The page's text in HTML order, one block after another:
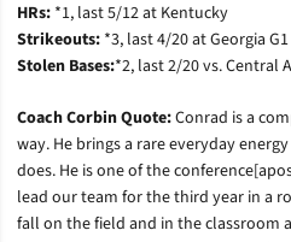
HRs: *1, last 5/12 at Kentucky
Strikeouts: *3, last 4/20 at Georgia G1
Stolen Bases:*2, last 2/20 vs. Central
Coach Corbin Quote:Conrad is a
way. He brings a rare everyday
does. He is one of the
lead our team for the third year in a
fall on the field and in the classroom